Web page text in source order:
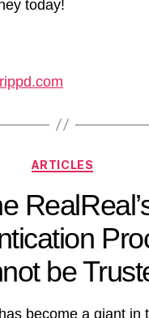
today!
ARTICLES
be
has become a giant in